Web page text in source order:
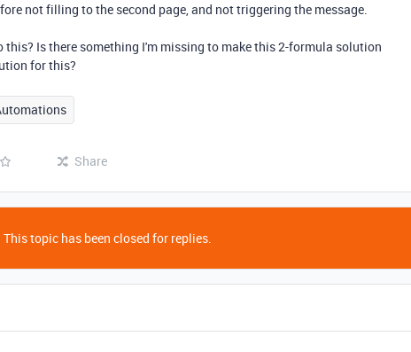
not filling to the second page, and not triggering the message.
this? Is there something I'm missing to make this 2-formula solution
for this?
Share
This topic has been closed for replies.